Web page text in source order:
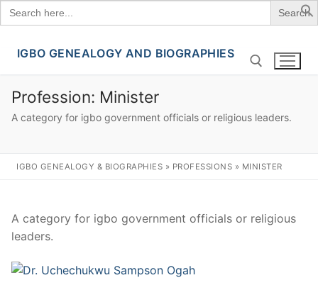
Search
for:
Skip
content
IGBO GENEALOGY AND BIOGRAPHIES
Search for:
Profession: Minister
A category for igbo government officials or religious leaders.
IGBO GENEALOGY & BIOGRAPHIES » PROFESSIONS » MINISTER
A category for igbo government officials or religious
leaders.